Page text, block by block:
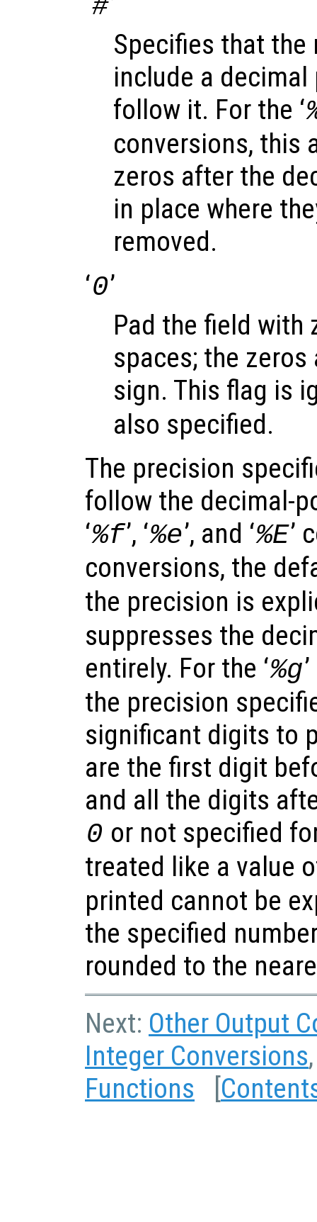
#
Specifies that the
include a
follow it. For the ‘
conversions, this
zeros after the
in place where
removed.
‘0’
Pad the field with
spaces; the
sign. This flag is
also specified.
The precision
follow the decimal-
‘%f’, ‘%e’, and ‘%E’
conversions, the
the precision is
suppresses the
entirely. For the ‘%g
the precision
significant digits to
are the first digit
and all the digits
0 or not specified
treated like a value
printed cannot be
the specified
rounded to the
Next: Other Output
Integer Conversions
Functions [